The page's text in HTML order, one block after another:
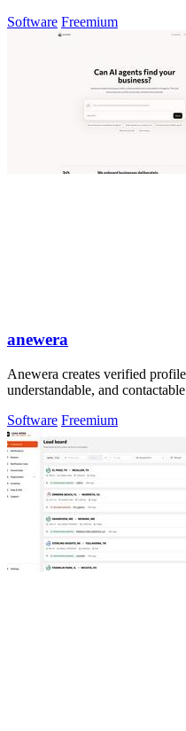
Software Freemium
anewera
Anewera creates verified
understandable, and
Software Freemium